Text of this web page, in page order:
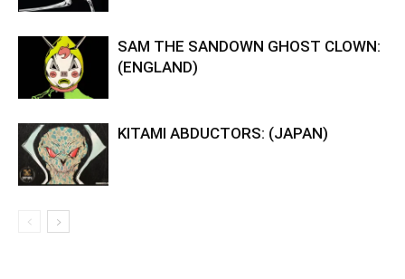
SAM THE SANDOWN GHOST CLOWN:
(ENGLAND)
KITAMI ABDUCTORS: (JAPAN)